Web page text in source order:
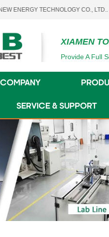
TECHNOLOGY CO., LTD..
XIAMEN
Provide A Full
COMPANY
SERVICE & SUPPORT